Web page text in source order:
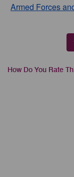
Armed Forces
How Do You Rate